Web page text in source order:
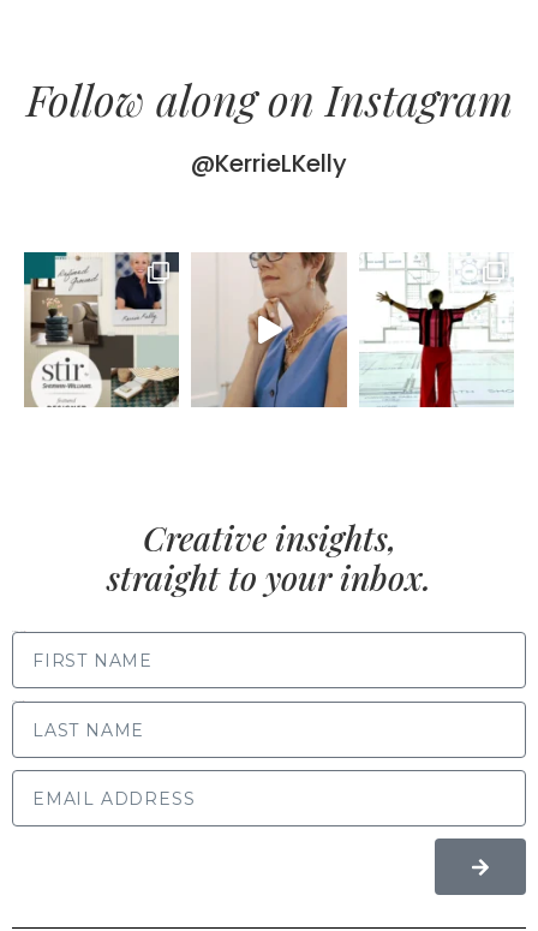
Follow along on Instagram
@KerrieLKelly
Creative insights,
straight to your inbox.